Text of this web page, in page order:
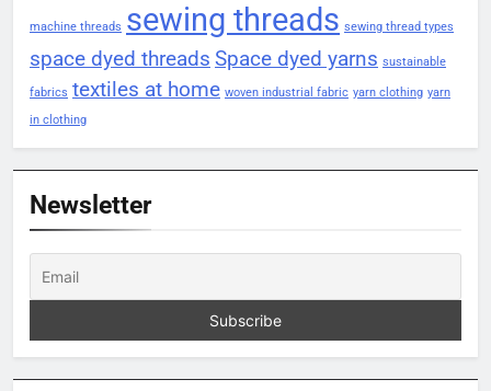
machine threads sewing threads sewing thread types
space dyed threads Space dyed yarns sustainable
fabrics textiles at home woven industrial fabric yarn clothing yarn
in clothing
Newsletter